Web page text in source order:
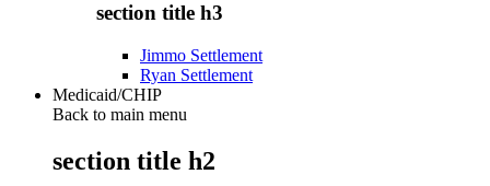
section title h3
Jimmo Settlement
Ryan Settlement
Medicaid/CHIP
Back to main menu
section title h2